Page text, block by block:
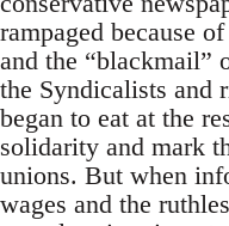
rampaged because
and the “blackmail”
the Syndicalists and
began to eat at the
solidarity and mark
unions. But when
wages and the